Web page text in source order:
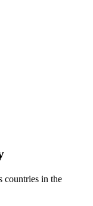
countries in the